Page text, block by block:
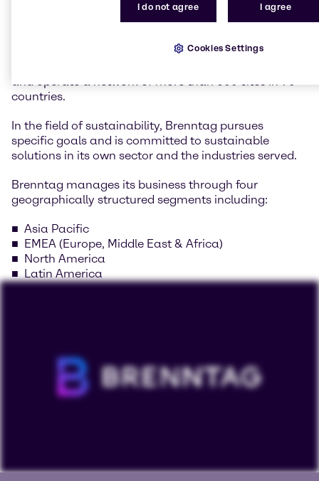
supply chain solutions, technical and formulation
support, comprehensive regulatory know-how, and
and operate a network of more than 600 sites in 70
countries.
In the field of sustainability, Brenntag pursues
specific goals and is committed to sustainable
solutions in its own sector and the industries served.
Brenntag manages its business through four
geographically structured segments including:
Asia Pacific
EMEA (Europe, Middle East & Africa)
North America
Latin America
I do not agree I agree
Cookies Settings